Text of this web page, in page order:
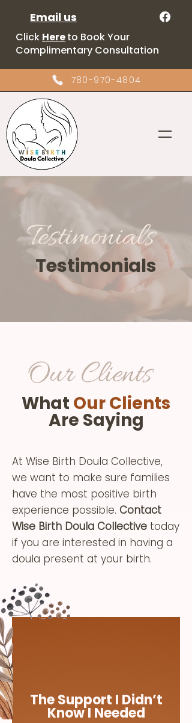
Email us
Click Hereto Book Your
Complimentary Consultation
780-970-4804
Testimonials
Testimonials
Our Clients
What Our Clients
Are Saying
At Wise Birth Doula Collective,
we want to make sure families
have the most positive birth
experience possible. Contact
Wise Birth Doula Collective today
if you are interested in having a
doula present at your birth.
The Support I Didn’t
Know I Needed